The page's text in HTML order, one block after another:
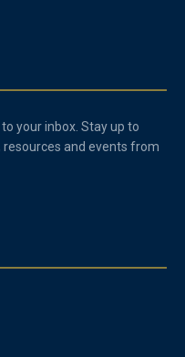
your inbox. Stay up to
and events from